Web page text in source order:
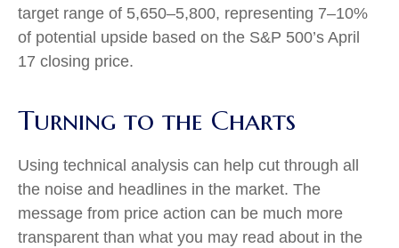
target range of 5,650–5,800, representing 7–10%
of potential upside based on the S&P 500’s April
17 closing price.
Turning to the Charts
Using technical analysis can help cut through all
the noise and headlines in the market. The
message from price action can be much more
transparent than what you may read about in the